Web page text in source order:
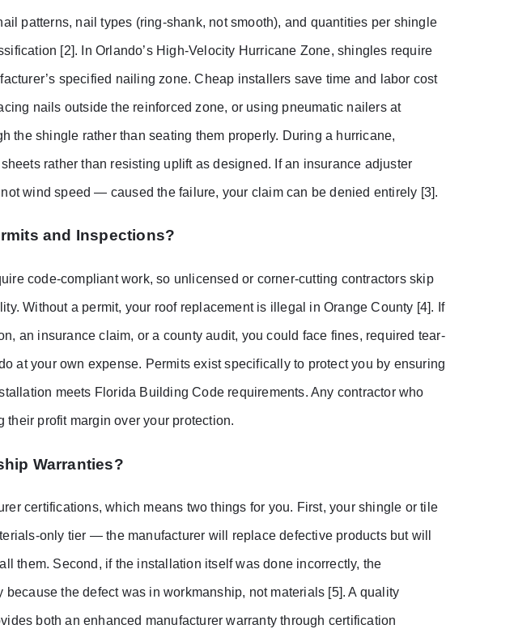
patterns, nail types (ring-shank, not smooth), and quantities per shingle
[2]. In Orlando’s High-Velocity Hurricane Zone, shingles require
specified nailing zone. Cheap installers save time and labor cost
nails outside the reinforced zone, or using pneumatic nailers at
the shingle rather than seating them properly. During a hurricane,
rather than resisting uplift as designed. If an insurance adjuster
wind speed — caused the failure, your claim can be denied entirely [3].
and Inspections?
code-compliant work, so unlicensed or corner-cutting contractors skip
Without a permit, your roof replacement is illegal in Orange County [4]. If
an insurance claim, or a county audit, you could face fines, required tear-
at your own expense. Permits exist specifically to protect you by ensuring
meets Florida Building Code requirements. Any contractor who
profit margin over your protection.
Warranties?
certifications, which means two things for you. First, your shingle or tile
only tier — the manufacturer will replace defective products but will
them. Second, if the installation itself was done incorrectly, the
the defect was in workmanship, not materials [5]. A quality
both an enhanced manufacturer warranty through certification